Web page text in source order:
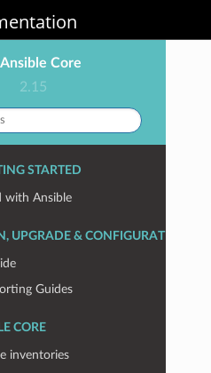
Ansible Core
2.15
STARTED
with Ansible
UPGRADE & CONFIGURATION
Guides
CORE
inventories